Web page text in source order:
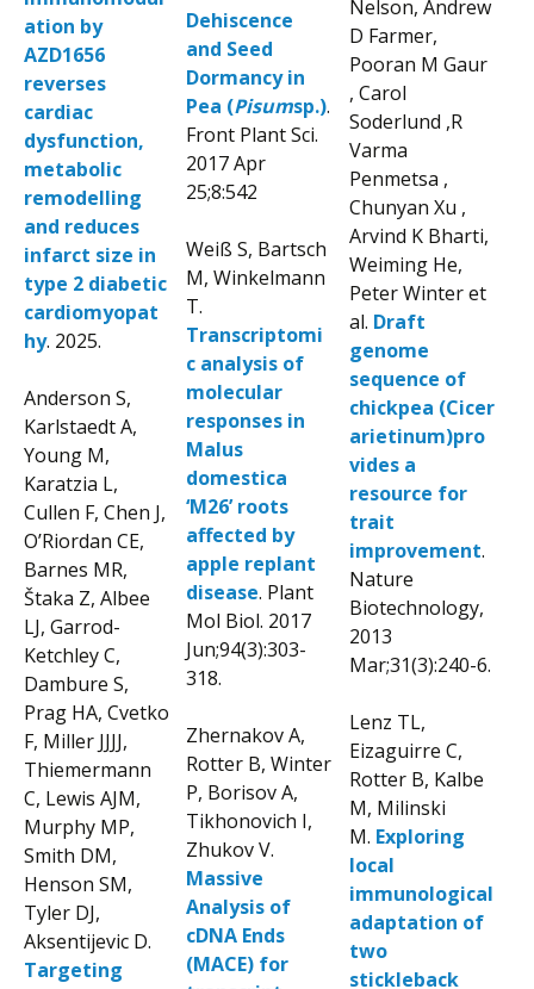
ation by
AZD1656
reverses
cardiac
dysfunction,
metabolic
remodelling
and reduces
infarct size in
type 2 diabetic
cardiomyopat
hy. 2025.
Anderson S,
Karlstaedt A,
Young M,
Karatzia L,
Cullen F, Chen J,
O’Riordan CE,
Barnes MR,
Štaka Z, Albee
LJ, Garrod-
Ketchley C,
Dambure S,
Prag HA, Cvetko
F, Miller JJJJ,
Thiemermann
C, Lewis AJM,
Murphy MP,
Smith DM,
Henson SM,
Tyler DJ,
Aksentijevic D.
Targeting
Dehiscence
and Seed
Dormancy in
Pea (Pisumsp.).
Front Plant Sci.
2017 Apr
25;8:542
Weiß S, Bartsch
M, Winkelmann
T.
Transcriptomi
c analysis of
molecular
responses in
Malus
domestica
‘M26’ roots
affected by
apple replant
disease. Plant
Mol Biol. 2017
Jun;94(3):303-
318.
Zhernakov A,
Rotter B, Winter
P, Borisov A,
Tikhonovich I,
Zhukov V.
Massive
Analysis of
cDNA Ends
(MACE) for
Nelson, Andrew
D Farmer,
Pooran M Gaur
, Carol
Soderlund ,R
Varma
Penmetsa ,
Chunyan Xu ,
Arvind K Bharti,
Weiming He,
Peter Winter et
al. Draft
genome
sequence of
chickpea (Cicer
arietinum)pro
vides a
resource for
trait
improvement.
Nature
Biotechnology,
2013
Mar;31(3):240-6.
Lenz TL,
Eizaguirre C,
Rotter B, Kalbe
M, Milinski
M. Exploring
local
immunological
adaptation of
two
stickleback